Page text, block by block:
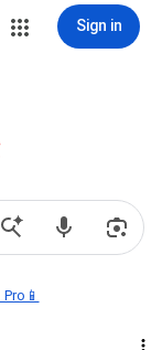
Sign in